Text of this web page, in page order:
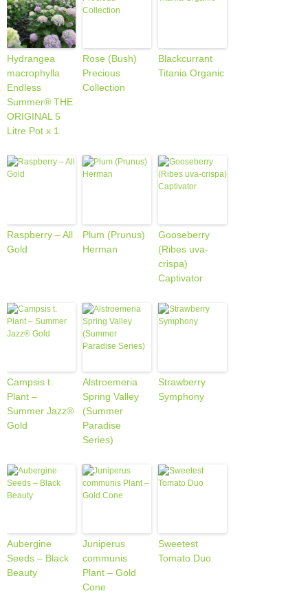
Hydrangea
macrophylla
Endless
Summer® THE
ORIGINAL 5
Litre Pot x 1
Rose (Bush)
Precious
Collection
Blackcurrant
Titania Organic
Raspberry – All
Gold
Plum (Prunus)
Herman
Gooseberry
(Ribes uva-
crispa)
Captivator
Campsis t.
Plant –
Summer Jazz®
Gold
Alstroemeria
Spring Valley
(Summer
Paradise
Series)
Strawberry
Symphony
Aubergine
Seeds – Black
Beauty
Juniperus
communis
Plant – Gold
Cone
Sweetest
Tomato Duo